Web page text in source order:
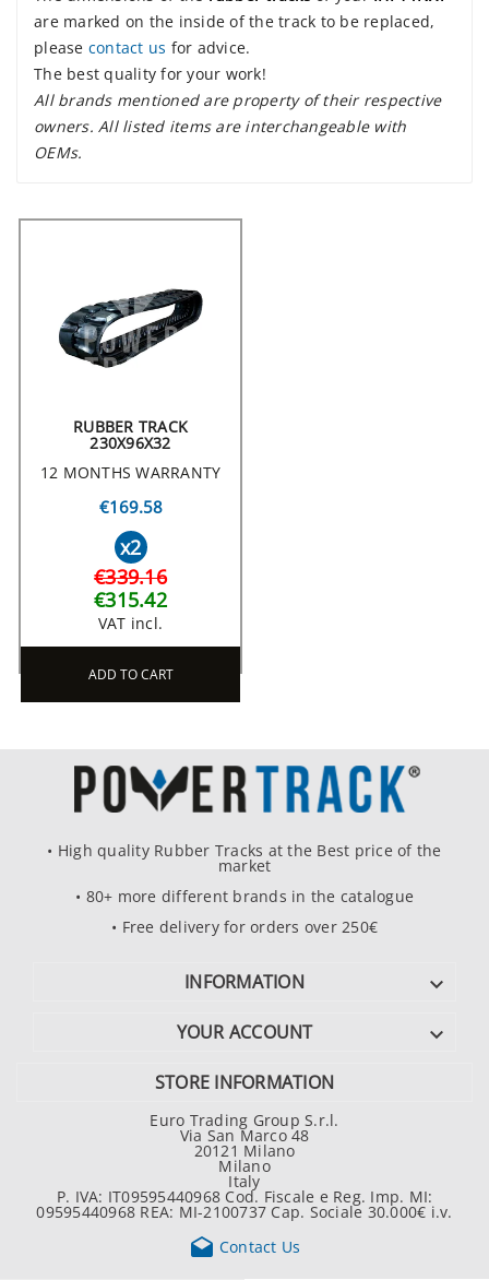
are marked on the inside of the track to be replaced,
please contact us for advice.
The best quality for your work!
All brands mentioned are property of their respective
owners. All listed items are interchangeable with
OEMs.
RUBBER TRACK
230X96X32
12 MONTHS WARRANTY
€169.58
x2
€339.16
€315.42
VAT incl.
ADD TO CART
• High quality Rubber Tracks at the Best price of the
market
• 80+ more different brands in the catalogue
• Free delivery for orders over 250€
INFORMATION 
YOUR ACCOUNT 
STORE INFORMATION
Euro Trading Group S.r.l.
Via San Marco 48
20121 Milano
Milano
Italy
P. IVA: IT09595440968 Cod. Fiscale e Reg. Imp. MI:
09595440968 REA: MI-2100737 Cap. Sociale 30.000€ i.v.
 Contact Us